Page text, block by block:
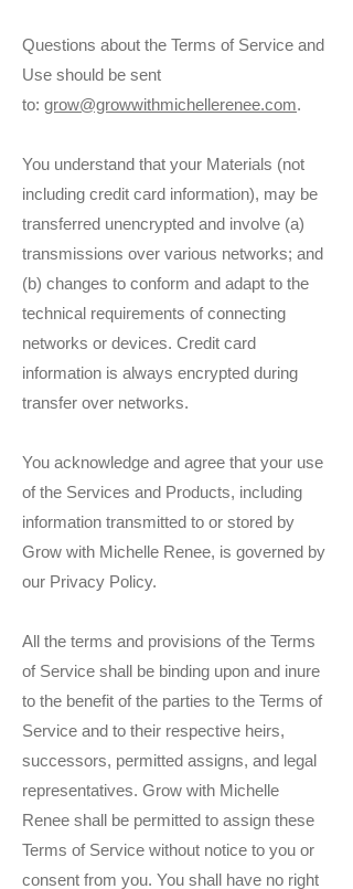
Questions about the Terms of Service and
Use should be sent
to: grow@growwithmichellerenee.com.
You understand that your Materials (not
including credit card information), may be
transferred unencrypted and involve (a)
transmissions over various networks; and
(b) changes to conform and adapt to the
technical requirements of connecting
networks or devices. Credit card
information is always encrypted during
transfer over networks.
You acknowledge and agree that your use
of the Services and Products, including
information transmitted to or stored by
Grow with Michelle Renee, is governed by
our Privacy Policy.
All the terms and provisions of the Terms
of Service shall be binding upon and inure
to the benefit of the parties to the Terms of
Service and to their respective heirs,
successors, permitted assigns, and legal
representatives. Grow with Michelle
Renee shall be permitted to assign these
Terms of Service without notice to you or
consent from you. You shall have no right